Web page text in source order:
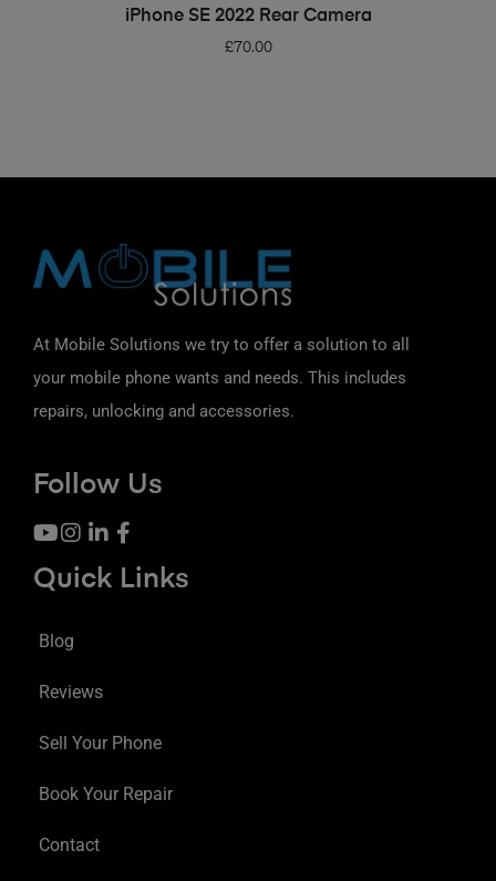
ADD TO BASKET
iPhone SE 2022 Rear Camera
£70.00
At Mobile Solutions we try to offer a solution to all
your mobile phone wants and needs. This includes
repairs, unlocking and accessories.
Follow Us
Quick Links
Blog
Reviews
Sell Your Phone
Book Your Repair
Contact